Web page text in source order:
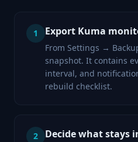
1 Export Kuma
From Settings →
snapshot. It contains
interval, and
rebuild checklist.
2 Decide what stays